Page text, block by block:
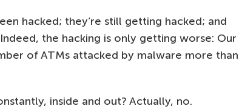
hacked; they’re still getting hacked; and
the hacking is only getting worse: Our
of ATMs attacked by malware more than
inside and out? Actually, no.